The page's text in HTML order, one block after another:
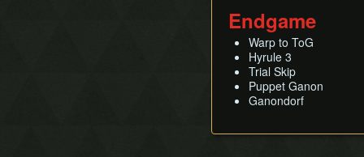
Endgame
Warp to ToG
Hyrule 3
Trial Skip
Puppet Ganon
Ganondorf